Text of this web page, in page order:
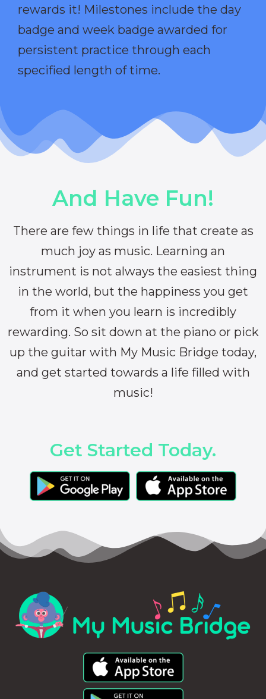
rewards it! Milestones include the day
badge and week badge awarded for
persistent practice through each
specified length of time.
And Have Fun!
There are few things in life that create as
much joy as music. Learning an
instrument is not always the easiest thing
in the world, but the happiness you get
from it when you learn is incredibly
rewarding. So sit down at the piano or pick
up the guitar with My Music Bridge today,
and get started towards a life filled with
music!
Get Started Today.